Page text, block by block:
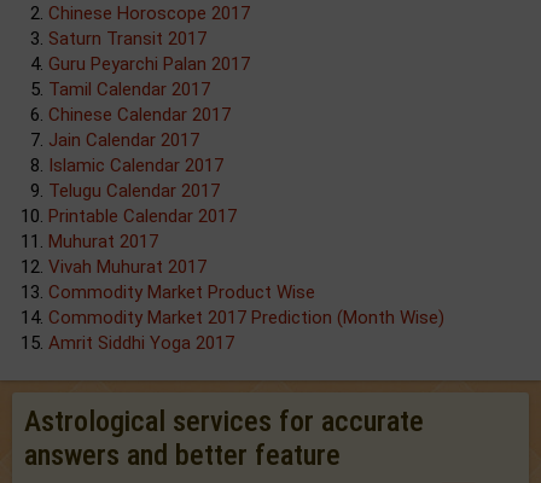
Chinese Horoscope 2017
Saturn Transit 2017
Guru Peyarchi Palan 2017
Tamil Calendar 2017
Chinese Calendar 2017
Jain Calendar 2017
Islamic Calendar 2017
Telugu Calendar 2017
Printable Calendar 2017
Muhurat 2017
Vivah Muhurat 2017
Commodity Market Product Wise
Commodity Market 2017 Prediction (Month Wise)
Amrit Siddhi Yoga 2017
Astrological services for accurate
answers and better feature